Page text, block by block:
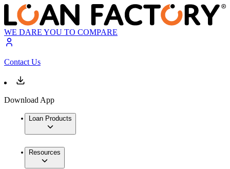
WE DARE YOU TO COMPARE
Contact Us
Download App
Loan Products
Resources